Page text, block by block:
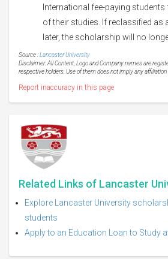
International fee-paying
of their studies. If reclassified as
later, the scholarship will no
Source :Lancaster University
Disclaimer: All Content, Logo and Company names are
respective holders. Use of them does not imply any
Report inaccuracy in this page
Related Links of Lancaster
Explore Lancaster University
students
Apply to an Education Loan to Study